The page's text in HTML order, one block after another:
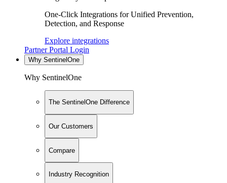
One-Click Integrations for Unified Prevention,
Detection, and Response
Explore integrations
Partner Portal Login
Why SentinelOne
Why SentinelOne
The SentinelOne Difference
Our Customers
Compare
Industry Recognition